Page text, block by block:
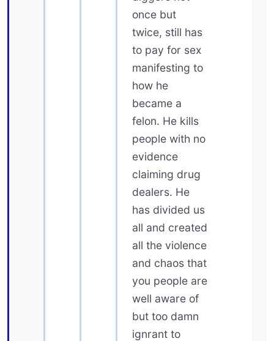
once but
twice, still has
to pay for sex
manifesting to
how he
became a
felon. He kills
people with no
evidence
claiming drug
dealers. He
has divided us
all and created
all the violence
and chaos that
you people are
well aware of
but too damn
ignrant to